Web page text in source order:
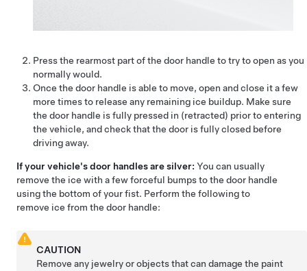
Press the rearmost part of the door handle to try to open as you
normally would.
Once the door handle is able to move, open and close it a few
more times to release any remaining ice buildup. Make sure
the door handle is fully pressed in (retracted) prior to entering
the vehicle, and check that the door is fully closed before
driving away.
If your vehicle's door handles are silver: You can usually
remove the ice with a few forceful bumps to the door handle
using the bottom of your fist. Perform the following to
remove ice from the door handle:
CAUTION
Remove any jewelry or objects that can damage the paint